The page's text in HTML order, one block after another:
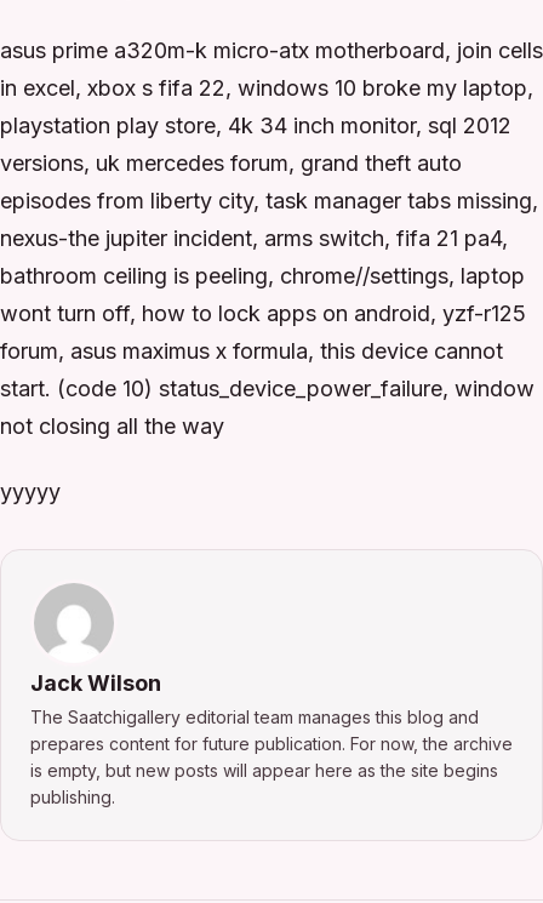
asus prime a320m-k micro-atx motherboard, join cells
in excel, xbox s fifa 22, windows 10 broke my laptop,
playstation play store, 4k 34 inch monitor, sql 2012
versions, uk mercedes forum, grand theft auto
episodes from liberty city, task manager tabs missing,
nexus-the jupiter incident, arms switch, fifa 21 pa4,
bathroom ceiling is peeling, chrome//settings, laptop
wont turn off, how to lock apps on android, yzf-r125
forum, asus maximus x formula, this device cannot
start. (code 10) status_device_power_failure, window
not closing all the way
yyyyy
Jack Wilson
The Saatchigallery editorial team manages this blog and
prepares content for future publication. For now, the archive
is empty, but new posts will appear here as the site begins
publishing.